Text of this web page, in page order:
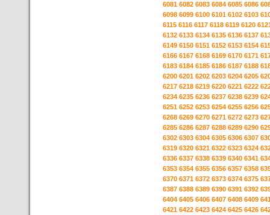
6081 6082 6083 6084 6085 6086
6098 6099 6100 6101 6102 6103
6115 6116 6117 6118 6119 6120
6132 6133 6134 6135 6136 6137
6149 6150 6151 6152 6153 6154
6166 6167 6168 6169 6170 6171
6183 6184 6185 6186 6187 6188
6200 6201 6202 6203 6204 6205
6217 6218 6219 6220 6221 6222
6234 6235 6236 6237 6238 6239
6251 6252 6253 6254 6255 6256
6268 6269 6270 6271 6272 6273
6285 6286 6287 6288 6289 6290
6302 6303 6304 6305 6306 6307
6319 6320 6321 6322 6323 6324
6336 6337 6338 6339 6340 6341
6353 6354 6355 6356 6357 6358
6370 6371 6372 6373 6374 6375
6387 6388 6389 6390 6391 6392
6404 6405 6406 6407 6408 6409
6421 6422 6423 6424 6425 6426